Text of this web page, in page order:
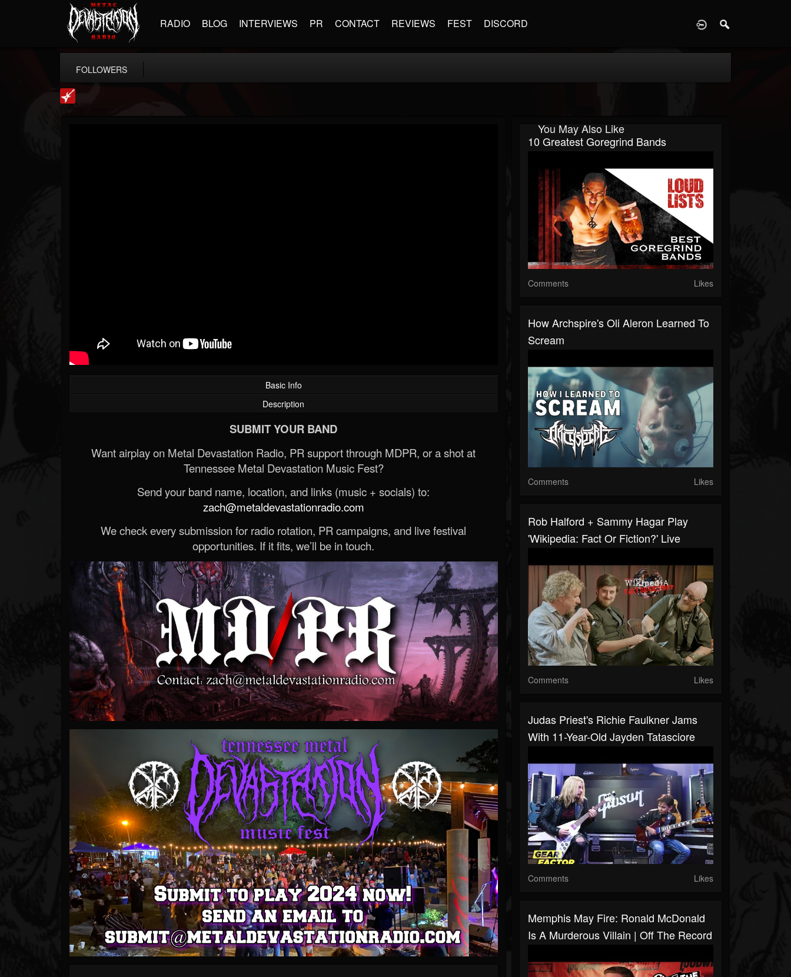
RADIO BLOG INTERVIEWS PR CONTACT REVIEWS FEST DISCORD
FOLLOWERS
Basic Info
Description
SUBMIT YOUR BAND
Want airplay on Metal Devastation Radio, PR support through MDPR, or a shot at
Tennessee Metal Devastation Music Fest?
Send your band name, location, and links (music + socials) to:
zach@metaldevastationradio.com
We check every submission for radio rotation, PR campaigns, and live festival
opportunities. If it fits, we’ll be in touch.
You May Also Like
10 Greatest Goregrind Bands
Comments Likes
How Archspire's Oli Aleron Learned To
Scream
Comments Likes
Rob Halford + Sammy Hagar Play
'Wikipedia: Fact Or Fiction?' Live
Comments Likes
Judas Priest's Richie Faulkner Jams
With 11-Year-Old Jayden Tatasciore
Comments Likes
Memphis May Fire: Ronald McDonald
Is A Murderous Villain | Off The Record